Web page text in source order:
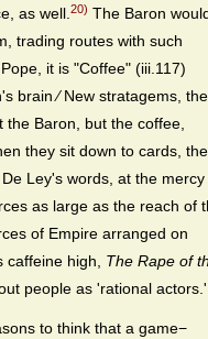
as well. 20) The Baron
trading routes with such
it is "Coffee" (iii.117)
brain ⁄ New stratagems, the
Baron, but the coffee,
they sit down to cards,
Ley's words, at the mercy
as large as the reach of
of Empire arranged on
caffeine high, The Rape of
people as 'rational actors.'
to think that a game−